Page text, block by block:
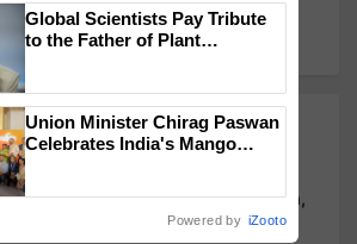
more.
System to Bring Heavy Rain to
Telangana, Andhra Pradesh,
Global Scientists Pay Tribute
to the Father of Plant
Union Minister Chirag Paswan
Celebrates India's Mango
Powered by iZooto